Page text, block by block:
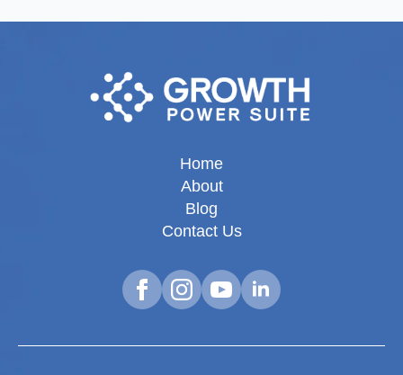
Home
About
Blog
Contact Us